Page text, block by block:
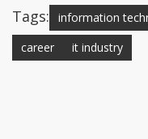
Tags: information
career
it industry